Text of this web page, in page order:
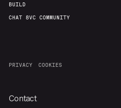
BUILD
CHAT 8VC COMMUNITY
PRIVACY COOKIES
Contact